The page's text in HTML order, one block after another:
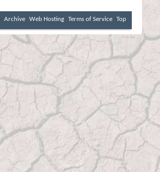
Archive Web Hosting Terms of Service Top